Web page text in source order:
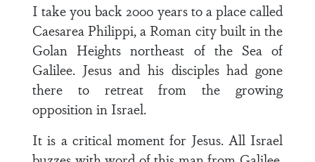
I take you back 2000 years to a place called
Caesarea Philippi, a Roman city built in the
Golan Heights northeast of the Sea of
Galilee. Jesus and his disciples had gone
there to retreat from the growing
opposition in Israel.
It is a critical moment for Jesus. All Israel